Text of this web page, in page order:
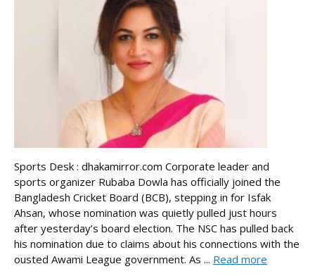
Sports Desk : dhakamirror.com Corporate leader and
sports organizer Rubaba Dowla has officially joined the
Bangladesh Cricket Board (BCB), stepping in for Isfak
Ahsan, whose nomination was quietly pulled just hours
after yesterday’s board election. The NSC has pulled back
his nomination due to claims about his connections with the
ousted Awami League government. As ... Read more